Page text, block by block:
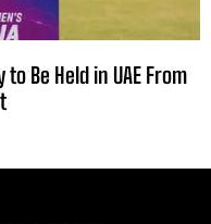
to Be Held in UAE From